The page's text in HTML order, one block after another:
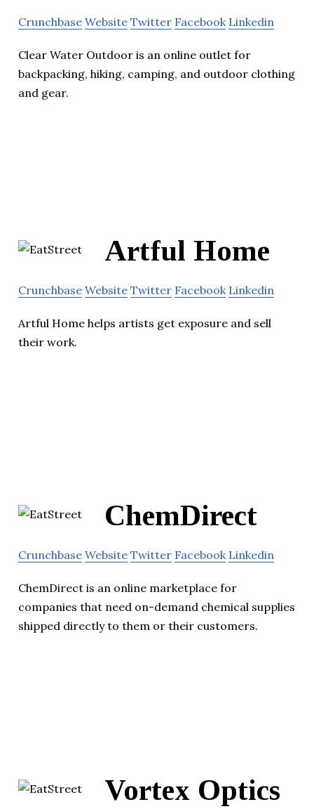
Crunchbase Website Twitter Facebook Linkedin
Clear Water Outdoor is an online outlet for
backpacking, hiking, camping, and outdoor clothing
and gear.
Artful Home
Crunchbase Website Twitter Facebook Linkedin
Artful Home helps artists get exposure and sell
their work.
ChemDirect
Crunchbase Website Twitter Facebook Linkedin
ChemDirect is an online marketplace for
companies that need on-demand chemical supplies
shipped directly to them or their customers.
Vortex Optics